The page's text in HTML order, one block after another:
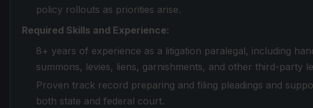
policy rollouts as priorities arise.
Required Skills and Experience:
8+ years of experience as a litigation paralegal, including
summons, levies, liens, garnishments, and other third-party
Proven track record preparing and filing pleadings and
both state and federal court.